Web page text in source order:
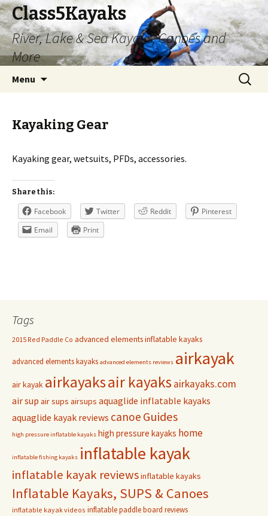
Class5Kayaks
River, Lake & Sea Kayaks, Canoes and
More
Menu
Search
for:
Kayaking Gear
Kayaking gear, wetsuits, PFDs, accessories.
Share this:
Facebook Twitter Reddit
Pinterest
Email
Print
Tags
2015 Red Paddle Co advanced elements inflatable kayaks
advanced elements kayaks advanced elements reviews airkayak
air kayak airkayaksair kayaksairkayaks.com
air sup air sups airsups aquaglide inflatable kayaks
aquaglide kayak reviews canoe Guides
high pressure inflatable kayaks high pressure kayaks home
inflatable fishing kayaks inflatable kayak
inflatable kayak reviewsinflatable kayaks
Inflatable Kayaks, SUPS & Canoes
inflatable kayak videos inflatable paddle board reviews